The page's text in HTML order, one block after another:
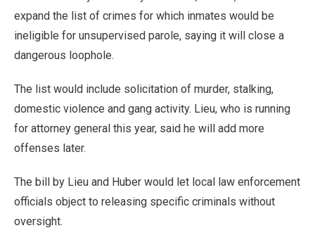
expand the list of crimes for which inmates would be
ineligible for unsupervised parole, saying it will close a
dangerous loophole.
The list would include solicitation of murder, stalking,
domestic violence and gang activity. Lieu, who is running
for attorney general this year, said he will add more
offenses later.
The bill by Lieu and Huber would let local law enforcement
officials object to releasing specific criminals without
oversight.